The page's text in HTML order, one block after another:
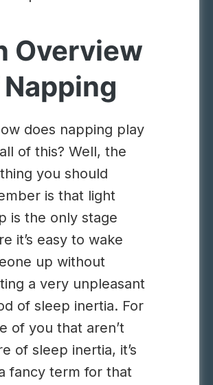
Overview
does napping play
of this? Well, the
you should
is that light
is the only stage
it’s easy to wake
up without
a very unpleasant
of sleep inertia. For
of you that aren’t
of sleep inertia, it’s
fancy term for that